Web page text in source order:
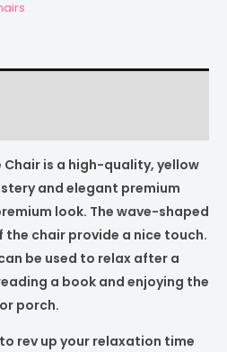
is a high-quality, yellow
and elegant premium
look. The wave-shaped
the chair provide a nice touch.
be used to relax after a
a book and enjoying the
porch.
to rev up your relaxation time